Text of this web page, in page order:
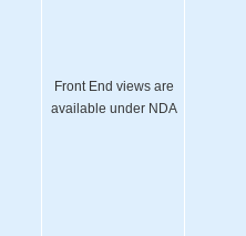
Front End views are
available under NDA